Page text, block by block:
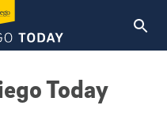
Today